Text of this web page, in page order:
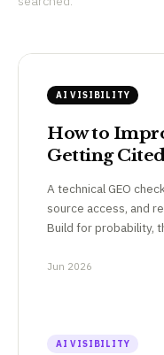
AI VISIBILITY
How to
Getting
A technical GEO
source access, and
Build for probability,
Jun 2026
AI VISIBILITY